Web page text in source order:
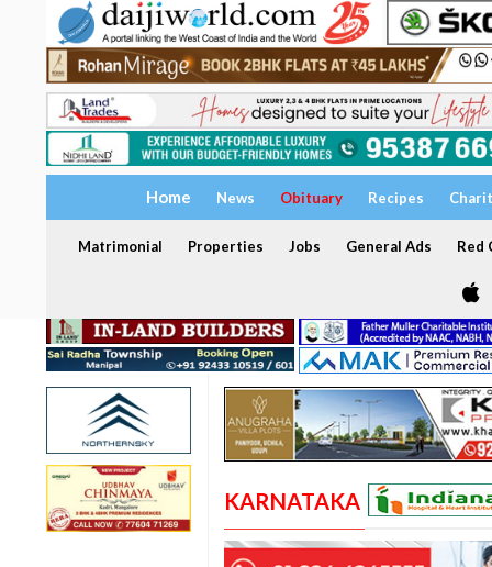
Home News Obituary Recipes
Matrimonial Properties Jobs General Ads Red
KARNATAKA